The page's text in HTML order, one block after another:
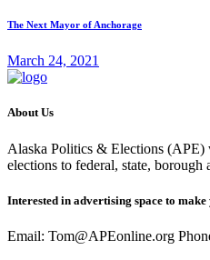
The Next Mayor of Anchorage
March 24, 2021
About Us
Alaska Politics & Elections (APE)
elections to federal, state, borough
Interested in advertising space to
Email: Tom@APEonline.org